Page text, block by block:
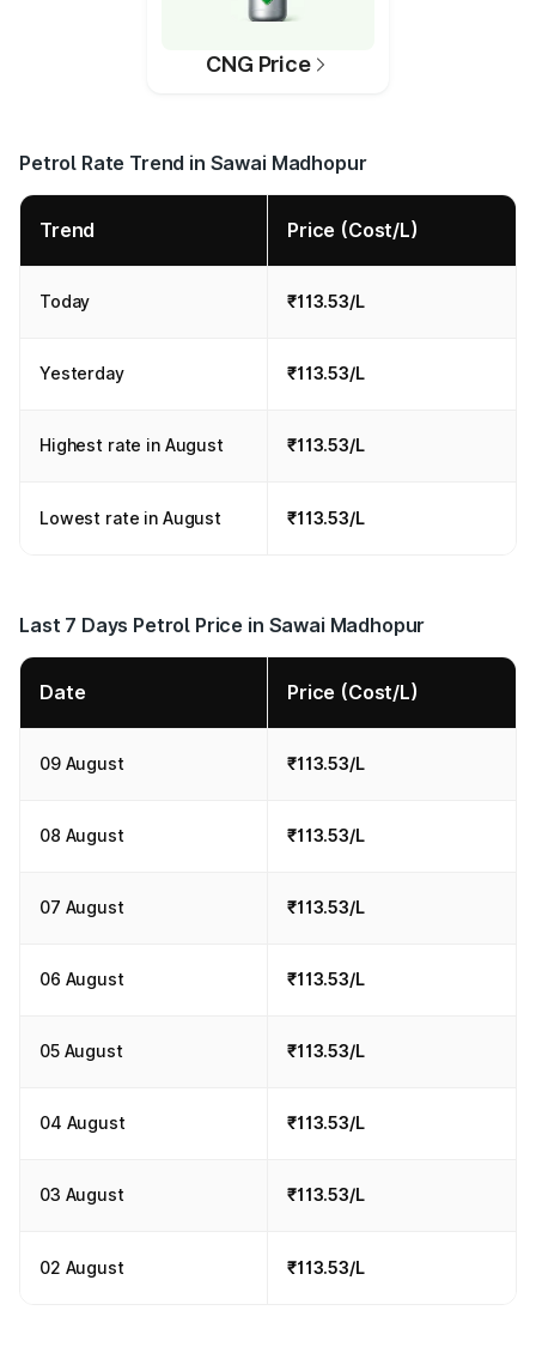
CNG Price
Petrol Rate Trend in Sawai Madhopur
Trend Price (Cost/L)
Today ₹113.53/L
Yesterday ₹113.53/L
Highest rate in August ₹113.53/L
Lowest rate in August ₹113.53/L
Last 7 Days Petrol Price in Sawai Madhopur
Date Price (Cost/L)
09 August ₹113.53/L
08 August ₹113.53/L
07 August ₹113.53/L
06 August ₹113.53/L
05 August ₹113.53/L
04 August ₹113.53/L
03 August ₹113.53/L
02 August ₹113.53/L